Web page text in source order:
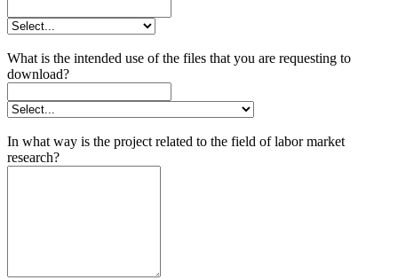
What is the intended use of the files that you are requesting to
download?
In what way is the project related to the field of labor market
research?